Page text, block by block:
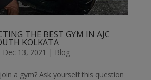
THE BEST GYM IN AJC
KOLKATA
Dec 13, 2021 | Blog
a gym? Ask yourself this question